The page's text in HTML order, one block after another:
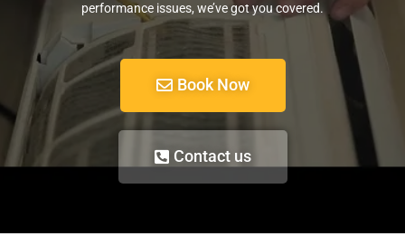
performance issues, we’ve got you covered.
Book Now
Contact us